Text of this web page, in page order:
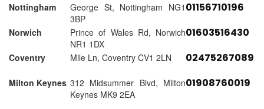
Nottingham
George St, Nottingham NG1
3BP
01156710196
Norwich
Prince of Wales Rd, Norwich
NR1 1DX
01603516430
Coventry Mile Ln, Coventry CV1 2LN 02475267089
Milton Keynes 312 Midsummer Blvd, Milton
Keynes MK9 2EA
01908760019